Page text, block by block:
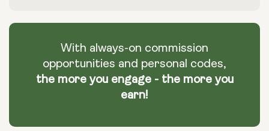
With always-on commission
opportunities and personal codes,
the more you engage - the more you
earn!